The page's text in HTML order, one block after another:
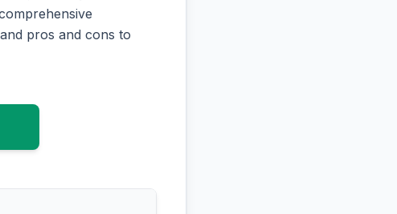
pros and cons to